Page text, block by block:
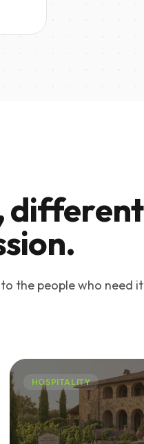
different
the people who need it
HOSPITALITY